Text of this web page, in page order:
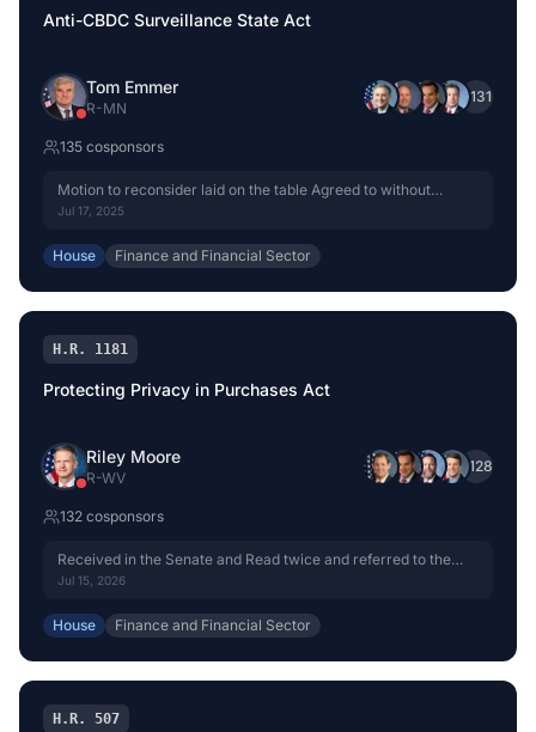
Anti-CBDC Surveillance State Act
Tom Emmer
R-MN
+131
135 cosponsors
Motion to reconsider laid on the table Agreed to without
objection.
Jul 17, 2025
House Finance and Financial Sector
H.R. 1181
Protecting Privacy in Purchases Act
Riley Moore
R-WV
+128
132 cosponsors
Received in the Senate and Read twice and referred to the
Committee on Banking, Housing, and Urban Affairs.
Jul 15, 2026
House Finance and Financial Sector
H.R. 507